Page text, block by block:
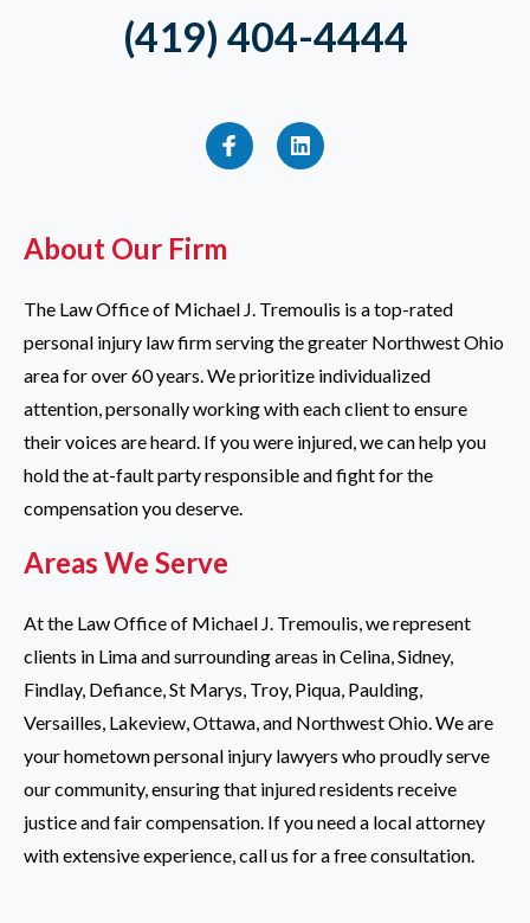
(419) 404-4444
About Our Firm
The Law Office of Michael J. Tremoulis is a top-rated
personal injury law firm serving the greater Northwest Ohio
area for over 60 years. We prioritize individualized
attention, personally working with each client to ensure
their voices are heard. If you were injured, we can help you
hold the at-fault party responsible and fight for the
compensation you deserve.
Areas We Serve
At the Law Office of Michael J. Tremoulis, we represent
clients in Lima and surrounding areas in Celina, Sidney,
Findlay, Defiance, St Marys, Troy, Piqua, Paulding,
Versailles, Lakeview, Ottawa, and Northwest Ohio. We are
your hometown personal injury lawyers who proudly serve
our community, ensuring that injured residents receive
justice and fair compensation. If you need a local attorney
with extensive experience, call us for a free consultation.